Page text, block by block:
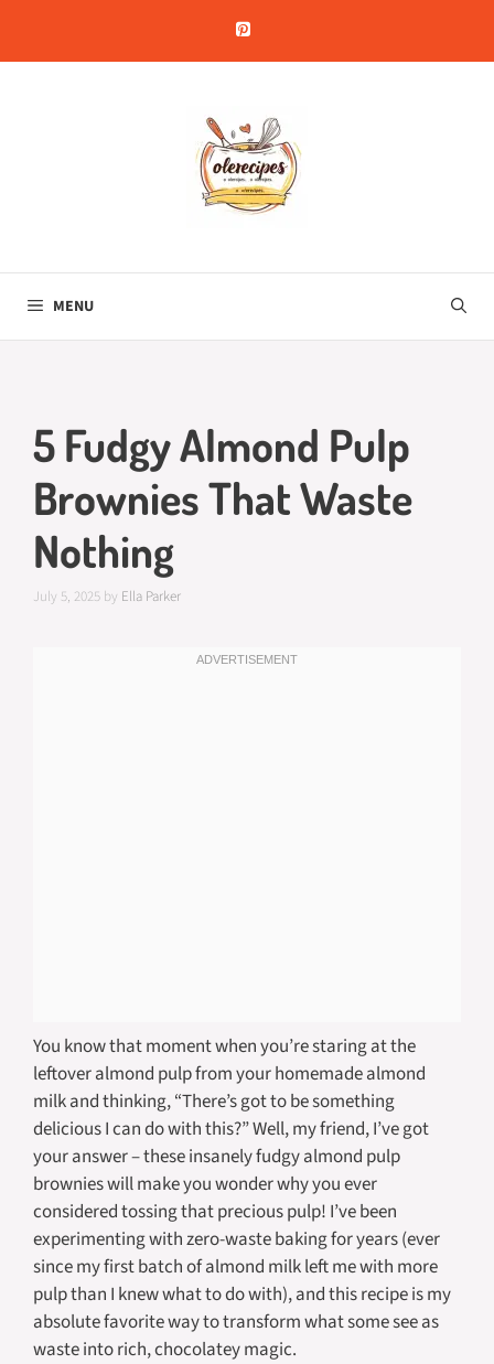
content
MENU
5 Fudgy Almond Pulp
Brownies That Waste
Nothing
July 5, 2025 by Ella Parker
You know that moment when you’re staring at the
leftover almond pulp from your homemade almond
milk and thinking, “There’s got to be something
delicious I can do with this?” Well, my friend, I’ve got
your answer – these insanely fudgy almond pulp
brownies will make you wonder why you ever
considered tossing that precious pulp! I’ve been
experimenting with zero-waste baking for years (ever
since my first batch of almond milk left me with more
pulp than I knew what to do with), and this recipe is my
absolute favorite way to transform what some see as
waste into rich, chocolatey magic.